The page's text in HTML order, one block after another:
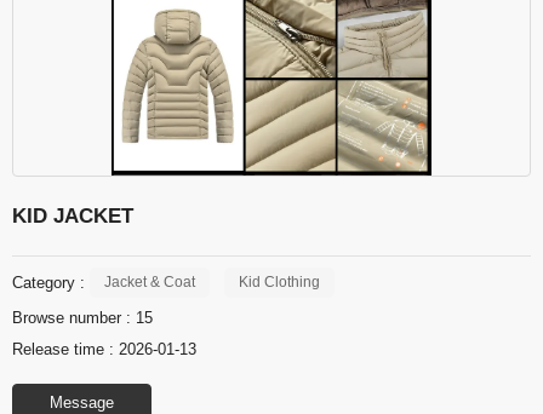
KID JACKET
Category : Jacket & Coat Kid Clothing
Browse number : 15
Release time : 2026-01-13
Message